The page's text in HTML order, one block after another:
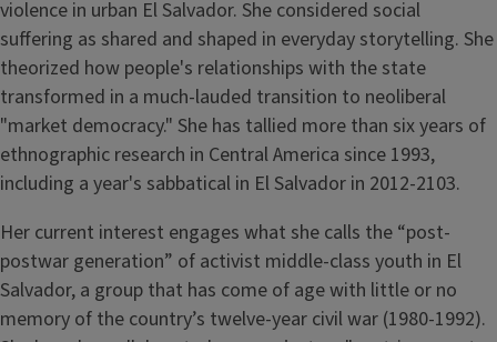
violence in urban El Salvador. She considered social
suffering as shared and shaped in everyday storytelling. She
theorized how people's relationships with the state
transformed in a much-lauded transition to neoliberal
"market democracy." She has tallied more than six years of
ethnographic research in Central America since 1993,
including a year's sabbatical in El Salvador in 2012-2103.
Her current interest engages what she calls the “post-
postwar generation” of activist middle-class youth in El
Salvador, a group that has come of age with little or no
memory of the country’s twelve-year civil war (1980-1992).